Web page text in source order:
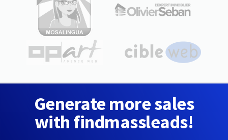
Generate more sales
with findmassleads!